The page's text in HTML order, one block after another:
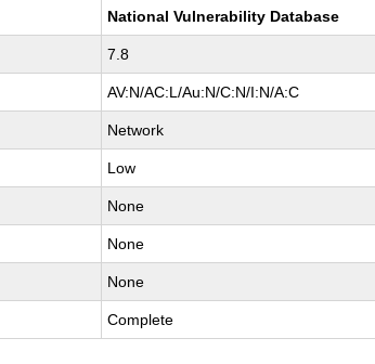
National Vulnerability Database
7.8
AV:N/AC:L/Au:N/C:N/I:N/A:C
Network
Low
None
None
None
Complete